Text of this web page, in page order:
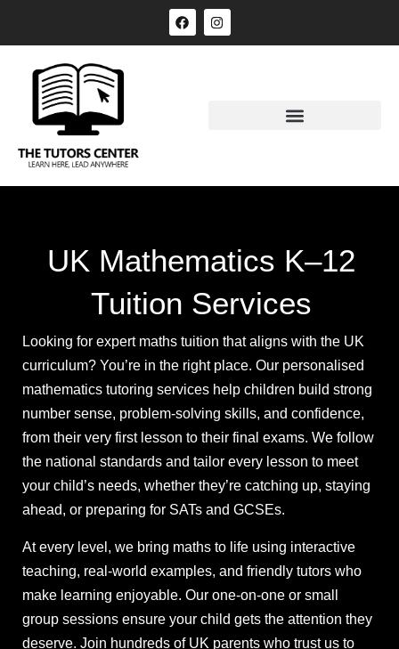
UK Mathematics K–12
Tuition Services
Looking for expert maths tuition that aligns with the UK
curriculum? You’re in the right place. Our personalised
mathematics tutoring services help children build strong
number sense, problem-solving skills, and confidence,
from their very first lesson to their final exams. We follow
the national standards and tailor every lesson to meet
your child’s needs, whether they’re catching up, staying
ahead, or preparing for SATs and GCSEs.
At every level, we bring maths to life using interactive
teaching, real-world examples, and friendly tutors who
make learning enjoyable. Our one-on-one or small
group sessions ensure your child gets the attention they
deserve. Join hundreds of UK parents who trust us to